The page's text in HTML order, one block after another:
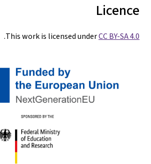
Licence
This work is licensed underCC BY-SA 4.0
.